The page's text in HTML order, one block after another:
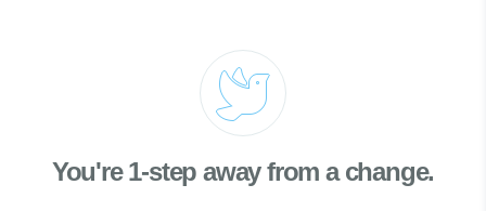
You're 1-step away from a change.